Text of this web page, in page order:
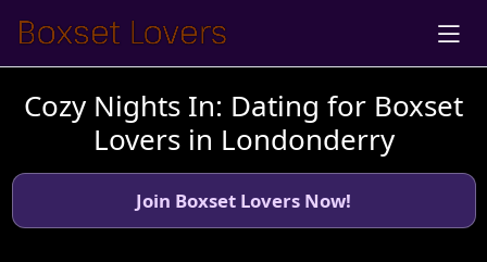
Cozy Nights In: Dating for Boxset
Lovers in Londonderry
Join Boxset Lovers Now!